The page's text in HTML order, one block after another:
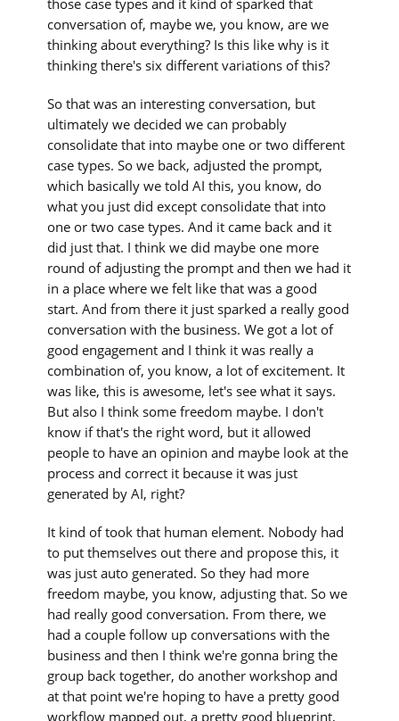
conversation of, maybe we, you know, are we
thinking about everything? Is this like why is it
thinking there's six different variations of this?
So that was an interesting conversation, but
ultimately we decided we can probably
consolidate that into maybe one or two different
case types. So we back, adjusted the prompt,
which basically we told AI this, you know, do
what you just did except consolidate that into
one or two case types. And it came back and it
did just that. I think we did maybe one more
round of adjusting the prompt and then we had it
in a place where we felt like that was a good
start. And from there it just sparked a really good
conversation with the business. We got a lot of
good engagement and I think it was really a
combination of, you know, a lot of excitement. It
was like, this is awesome, let's see what it says.
But also I think some freedom maybe. I don't
know if that's the right word, but it allowed
people to have an opinion and maybe look at the
process and correct it because it was just
generated by AI, right?
It kind of took that human element. Nobody had
to put themselves out there and propose this, it
was just auto generated. So they had more
freedom maybe, you know, adjusting that. So we
had really good conversation. From there, we
had a couple follow up conversations with the
business and then I think we're gonna bring the
group back together, do another workshop and
at that point we're hoping to have a pretty good
workflow mapped out, a pretty good blueprint,